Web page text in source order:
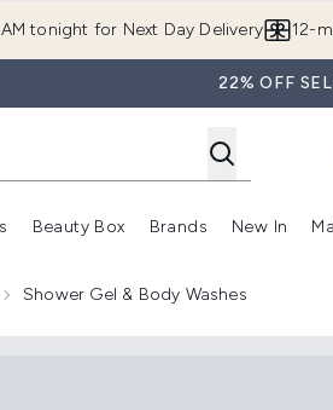
tonight for Next Day Delivery 12-
22% OFF
Enter submenu (Summer Shop)
Enter submenu (Offers)
Beauty Box
Enter submenu
Brands New In
Shower Gel & Body Washes